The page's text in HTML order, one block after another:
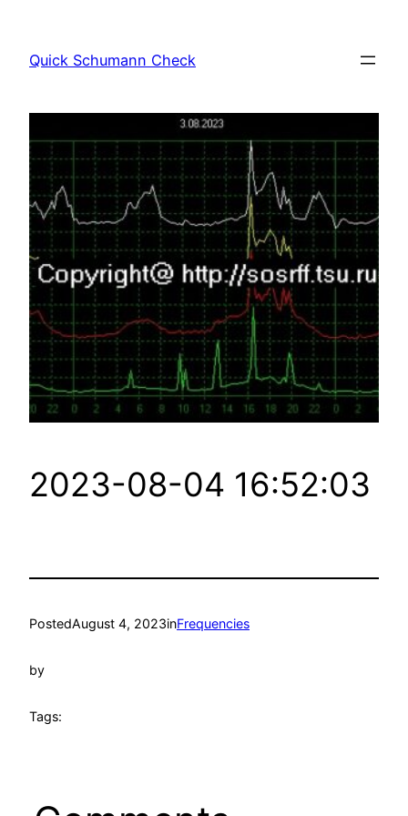
content
Quick Schumann Check
2023-08-04 16:52:03
PostedAugust 4, 2023inFrequencies
by
Tags: